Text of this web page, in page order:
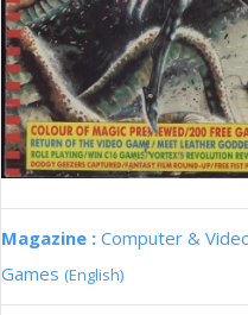
Magazine : Computer &
Games (English)